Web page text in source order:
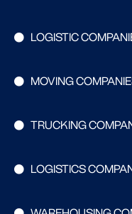
LOGISTIC
MOVING
TRUCKING
LOGISTICS